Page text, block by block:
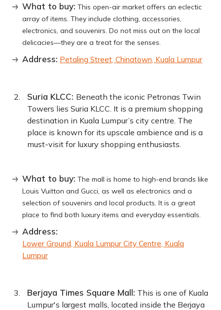
What to buy: This open-air market offers an eclectic
array of items. They include clothing, accessories,
electronics, and souvenirs. Do not miss out on the local
delicacies—they are a treat for the senses.
Address: Petaling Street, Chinatown, Kuala Lumpur
Suria KLCC: Beneath the iconic Petronas Twin
Towers lies Suria KLCC. It is a premium shopping
destination in Kuala Lumpur’s city centre. The
place is known for its upscale ambience and is a
must-visit for luxury shopping enthusiasts.
What to buy: The mall is home to high-end brands like
Louis Vuitton and Gucci, as well as electronics and a
selection of souvenirs and local products. It is a great
place to find both luxury items and everyday essentials.
Address:
Lower Ground, Kuala Lumpur City Centre, Kuala
Lumpur
Berjaya Times Square Mall: This is one of Kuala
Lumpur's largest malls, located inside the Berjaya